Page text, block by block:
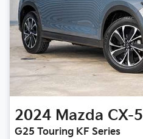
2024 Mazda CX-5
G25 Touring KF Series